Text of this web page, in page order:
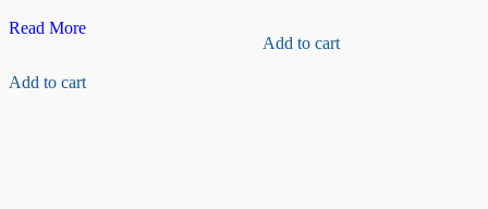
MAX30102
Oxygen
Read More
Add to cart
HX711
Add to cart